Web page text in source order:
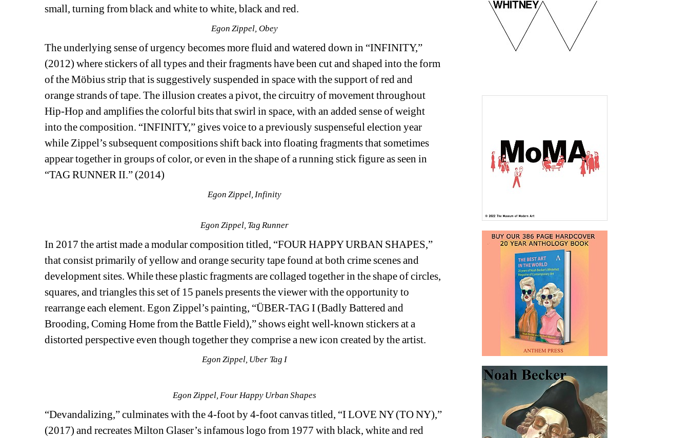
small, turning from black and white to white, black and red.
Egon Zippel, Obey
The underlying sense of urgency becomes more fluid and watered down in “INFINITY,”
(2012) where stickers of all types and their fragments have been cut and shaped into the form
of the Möbius strip that is suggestively suspended in space with the support of red and
orange strands of tape. The illusion creates a pivot, the circuitry of movement throughout
Hip-Hop and amplifies the colorful bits that swirl in space, with an added sense of weight
into the composition. “INFINITY,” gives voice to a previously suspenseful election year
while Zippel’s subsequent compositions shift back into floating fragments that sometimes
appear together in groups of color, or even in the shape of a running stick figure as seen in
“TAG RUNNER II.” (2014)
Egon Zippel, Infinity
Egon Zippel, Tag Runner
In 2017 the artist made a modular composition titled, “FOUR HAPPY URBAN SHAPES,”
that consist primarily of yellow and orange security tape found at both crime scenes and
development sites. While these plastic fragments are collaged together in the shape of circles,
squares, and triangles this set of 15 panels presents the viewer with the opportunity to
rearrange each element. Egon Zippel’s painting, “ÜBER-TAG I (Badly Battered and
Brooding, Coming Home from the Battle Field),” shows eight well-known stickers at a
distorted perspective even though together they comprise a new icon created by the artist.
Egon Zippel, Uber Tag I
Egon Zippel, Four Happy Urban Shapes
“Devandalizing,” culminates with the 4-foot by 4-foot canvas titled, “I LOVE NY (TO NY),”
(2017) and recreates Milton Glaser’s infamous logo from 1977 with black, white and red